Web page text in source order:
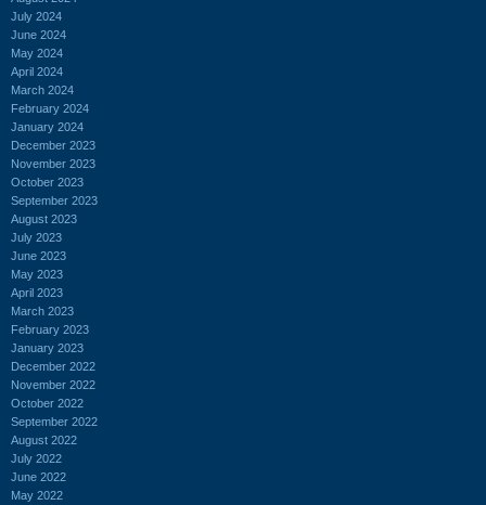
July 2024
June 2024
May 2024
April 2024
March 2024
February 2024
January 2024
December 2023
November 2023
October 2023
September 2023
August 2023
July 2023
June 2023
May 2023
April 2023
March 2023
February 2023
January 2023
December 2022
November 2022
October 2022
September 2022
August 2022
July 2022
June 2022
May 2022